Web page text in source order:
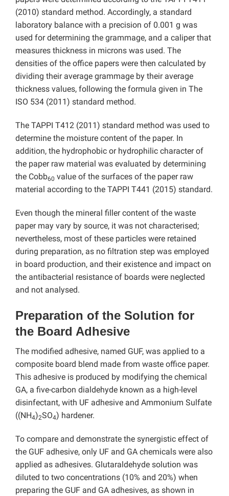
(2010) standard method. Accordingly, a standard
laboratory balance with a precision of 0.001 g was
used for determining the grammage, and a caliper that
measures thickness in microns was used. The
densities of the office papers were then calculated by
dividing their average grammage by their average
thickness values, following the formula given in The
ISO 534 (2011) standard method.
The TAPPI T412 (2011) standard method was used to
determine the moisture content of the paper. In
addition, the hydrophobic or hydrophilic character of
the paper raw material was evaluated by determining
the Cobb60 value of the surfaces of the paper raw
material according to the TAPPI T441 (2015) standard.
Even though the mineral filler content of the waste
paper may vary by source, it was not characterised;
nevertheless, most of these particles were retained
during preparation, as no filtration step was employed
in board production, and their existence and impact on
the antibacterial resistance of boards were neglected
and not analysed.
Preparation of the Solution for
the Board Adhesive
The modified adhesive, named GUF, was applied to a
composite board blend made from waste office paper.
This adhesive is produced by modifying the chemical
GA, a five-carbon dialdehyde known as a high-level
disinfectant, with UF adhesive and Ammonium Sulfate
((NH4)2SO4) hardener.
To compare and demonstrate the synergistic effect of
the GUF adhesive, only UF and GA chemicals were also
applied as adhesives. Glutaraldehyde solution was
diluted to two concentrations (10% and 20%) when
preparing the GUF and GA adhesives, as shown in